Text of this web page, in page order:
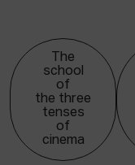
The
school
of
the three
tenses
of
cinema